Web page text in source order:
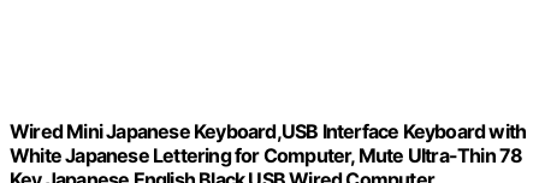
Wired Mini Japanese Keyboard,USB Interface Keyboard with
White Japanese Lettering for Computer, Mute Ultra-Thin 78